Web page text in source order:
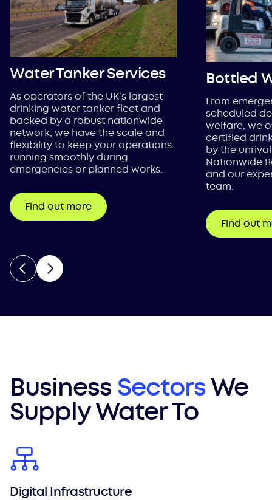
Water Tanker Services
As operators of the UK’s largest
drinking water tanker fleet and
backed by a robust nationwide
network, we have the scale and
flexibility to keep your operations
running smoothly during
emergencies or planned works.
Find out more
Bottled
From
scheduled
welfare, we
certified
by the
Nationwide
and our
team.
Find out
Business SectorsWe
Supply Water To
Digital Infrastructure